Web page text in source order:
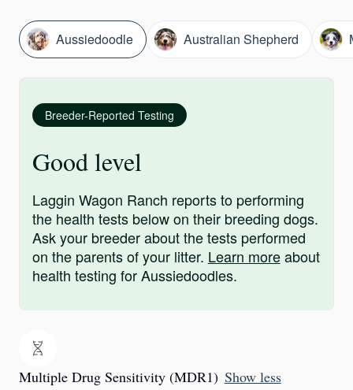
Aussiedoodle Australian Shepherd
Breeder-Reported Testing
Good level
Laggin Wagon Ranch reports to performing
the health tests below on their breeding dogs.
Ask your breeder about the tests performed
on the parents of your litter. Learn moreabout
health testing for Aussiedoodles.
Multiple Drug Sensitivity (MDR1) Show less